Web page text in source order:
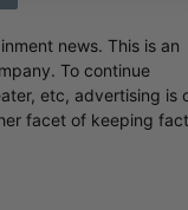
news. This is an
To continue
etc, advertising is
facet of keeping